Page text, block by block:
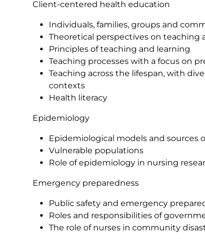
Client-centered health education
Individuals, families, groups and
Theoretical perspectives on teaching
Principles of teaching and learning
Teaching processes with a focus on
Teaching across the lifespan, with
contexts
Health literacy
Epidemiology
Epidemiological models and sources
Vulnerable populations
Role of epidemiology in nursing
Emergency preparedness
Public safety and emergency
Roles and responsibilities of
The role of nurses in community